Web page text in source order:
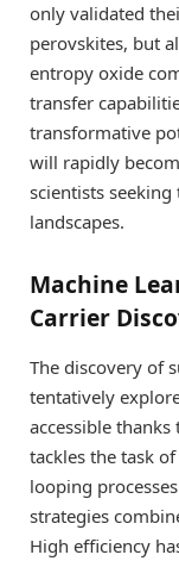
only validated
perovskites, but
entropy oxide
transfer
transformative
will rapidly
scientists
landscapes.
Machine
Carrier
The discovery of
tentatively
accessible
tackles the task
looping
strategies
High efficiency